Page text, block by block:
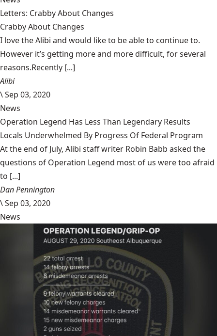
Letters: Crabby About Changes
Crabby About Changes
I love the Alibi and would like to be able to continue to.
However it’s getting more and more difficult, for several
reasons.Recently [...]
Alibi
\Sep 03, 2020
News
Operation Legend Has Less Than Legendary Results
Locals Underwhelmed By Progress Of Federal Program
At the end of July, Alibi staff writer Robin Babb asked the
questions of Operation Legend most of us were too afraid
to [...]
Dan Pennington
\Sep 03, 2020
News